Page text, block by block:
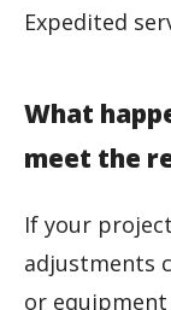
Expedited
What
meet the
If your
adjustments
or